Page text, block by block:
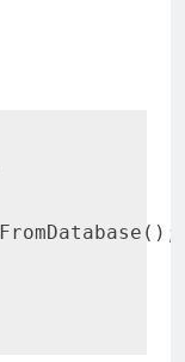
( ) ;